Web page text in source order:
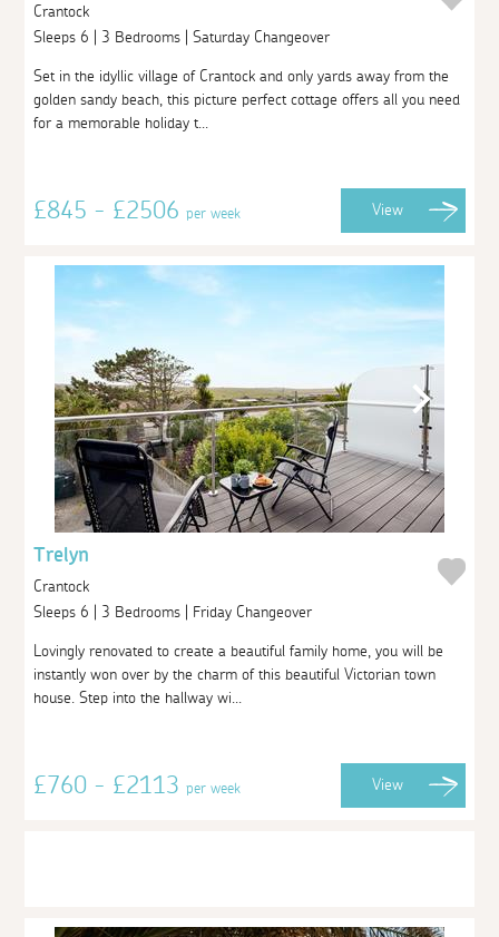
Crantock
Sleeps 6 | 3 Bedrooms | Saturday Changeover
Set in the idyllic village of Crantock and only yards away from the
golden sandy beach, this picture perfect cottage offers all you need
for a memorable holiday t...
£845 - £2506per week View
Trelyn
Crantock
Sleeps 6 | 3 Bedrooms | Friday Changeover
Lovingly renovated to create a beautiful family home, you will be
instantly won over by the charm of this beautiful Victorian town
house. Step into the hallway wi...
£760 - £2113per week View